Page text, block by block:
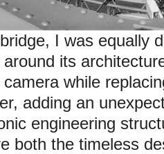
I was equally
its
while
adding an
engineering
both the timeless